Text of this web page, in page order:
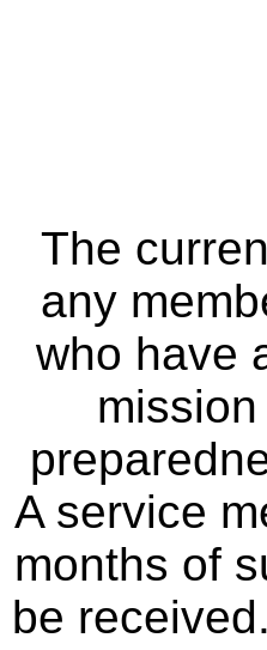
The
any
who have
A service
months of
be